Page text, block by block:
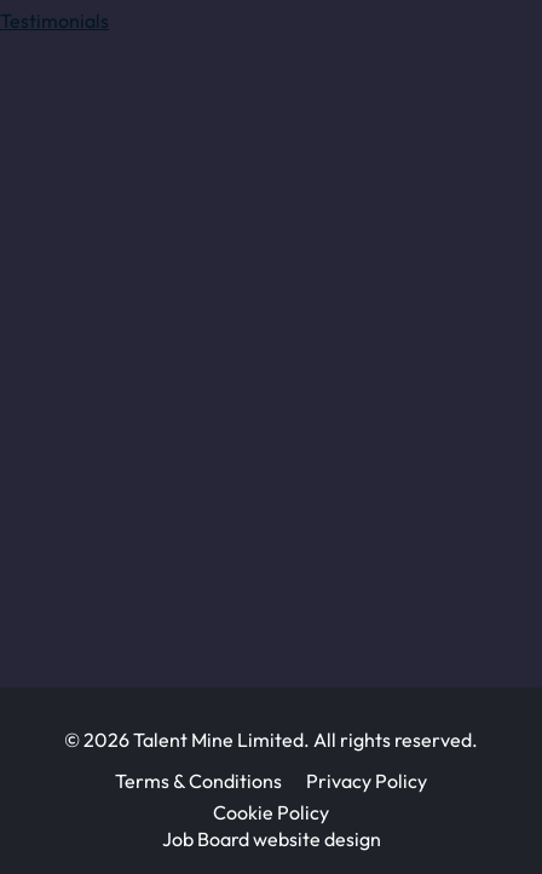
Testimonials
© 2026 Talent Mine Limited. All rights reserved.
Terms & Conditions
Privacy Policy
Cookie Policy
Job Board website design